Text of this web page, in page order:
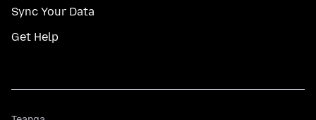
Sync Your Data
Get Help